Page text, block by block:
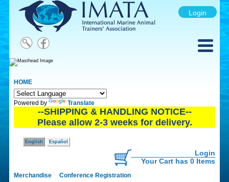
Login
HOME
Powered by Translate
--SHIPPING & HANDLING NOTICE--
Please allow 2-3 weeks for delivery.
English Español
Login
Your Cart has 0 Items
Merchandise Conference Registration